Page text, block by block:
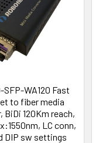
SFP-WA120 Fast
to fiber media
BiDi 120Km reach,
LC conn,
DIP sw settings